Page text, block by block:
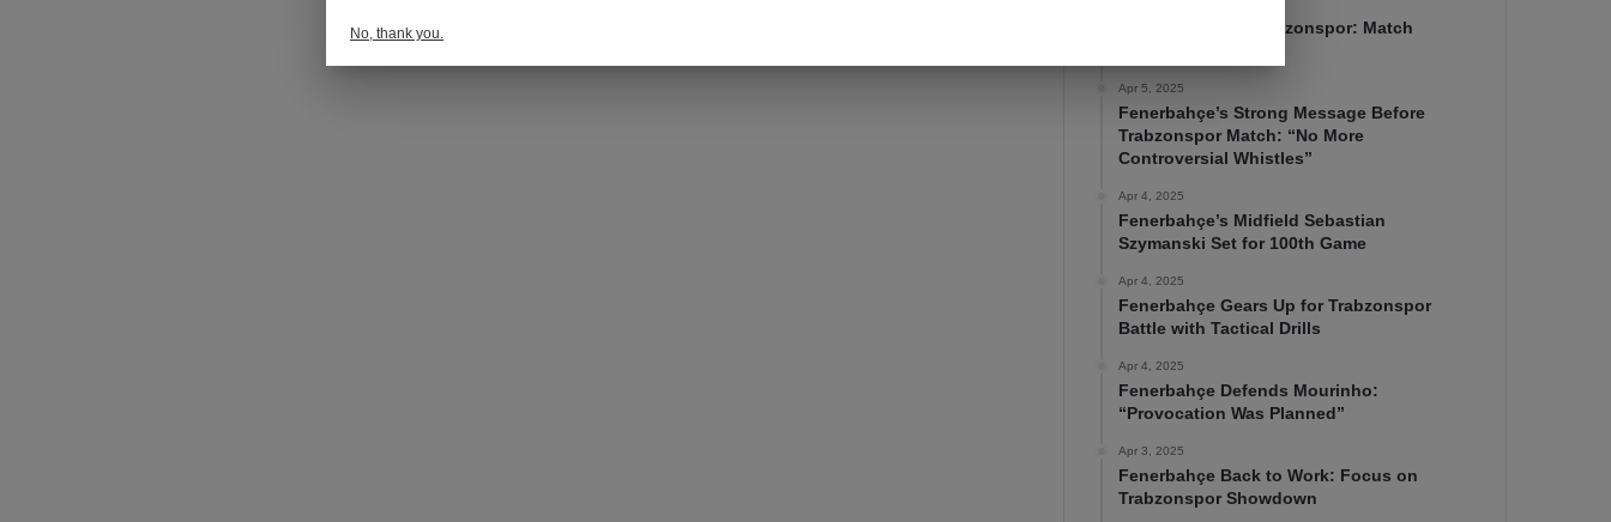
Fenerbahçe vs. Trabzonspor: Match
Apr 5, 2025
Fenerbahçe’s Strong Message Before
Trabzonspor Match: “No More
Controversial Whistles”
Apr 4, 2025
Fenerbahçe’s Midfield Sebastian
Szymanski Set for 100th Game
Apr 4, 2025
Fenerbahçe Gears Up for Trabzonspor
Battle with Tactical Drills
Apr 4, 2025
Fenerbahçe Defends Mourinho:
“Provocation Was Planned”
Apr 3, 2025
Fenerbahçe Back to Work: Focus on
Trabzonspor Showdown
No, thank you.